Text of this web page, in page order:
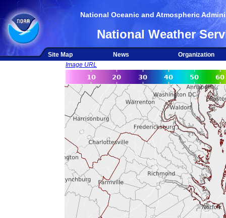
National Oceanic and Atmospheric
National Weather
Site Map News
Organization
Image URL